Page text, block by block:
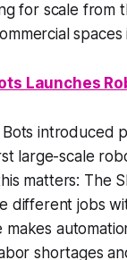
for scale from
Launches
Bots introduced
large-scale
matters: The
different jobs
makes
shortages